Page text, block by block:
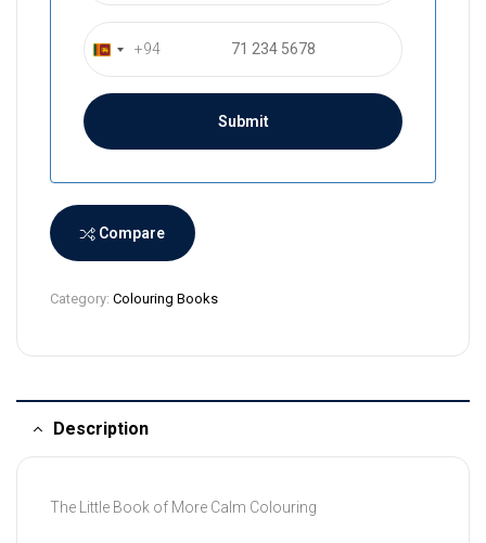
S
r
a
n
k
a
4
+94
Compare
Category: Colouring Books
Description
The Little Book of More Calm Colouring